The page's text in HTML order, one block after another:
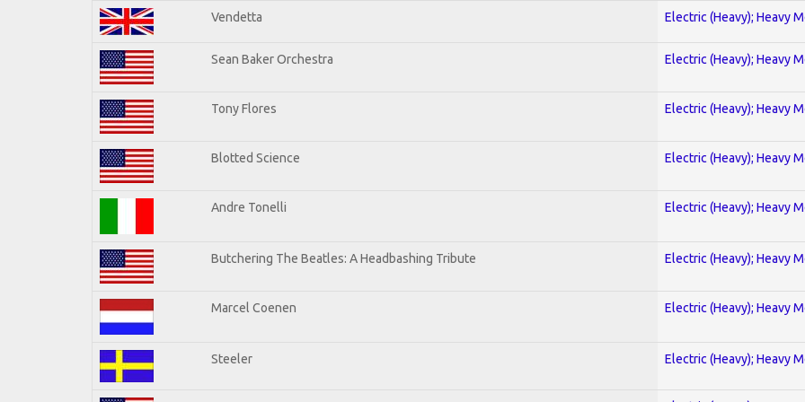
Vendetta Electric (Heavy); Heavy
Sean Baker Orchestra Electric (Heavy); Heavy
Tony Flores Electric (Heavy); Heavy
Blotted Science Electric (Heavy); Heavy
Andre Tonelli Electric (Heavy); Heavy
Butchering The Beatles: A Headbashing Tribute Electric (Heavy); Heavy
Marcel Coenen Electric (Heavy); Heavy
Steeler Electric (Heavy); Heavy